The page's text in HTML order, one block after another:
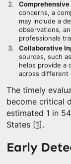
concerns, a
may include a
observations,
professionals
Collaborative
sources, such
helps provide a
across different
The timely
become critical
estimated 1 in
States [1] .
Early